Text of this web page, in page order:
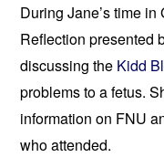
During Jane’s time
Reflection presented
discussing the Kidd
problems to a fetus.
information on FNU
who attended.